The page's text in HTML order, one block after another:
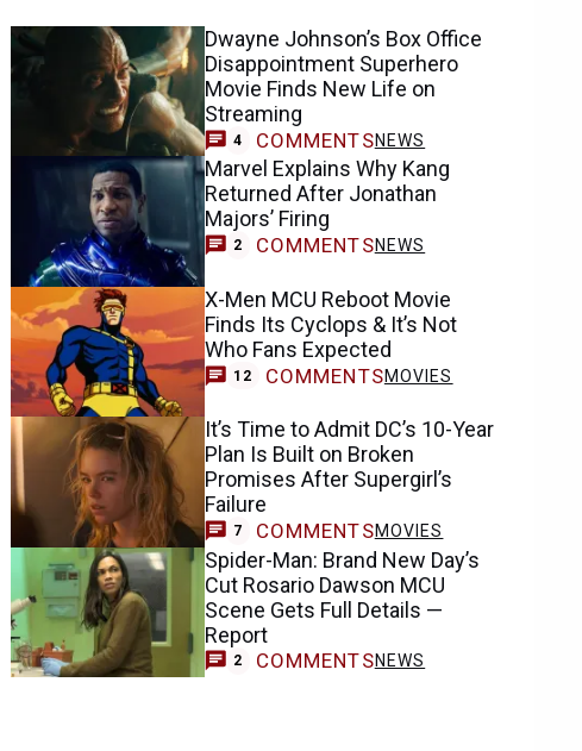
Dwayne Johnson’s Box Office
Disappointment Superhero
Movie Finds New Life on
Streaming
4 COMMENTSNEWS
Marvel Explains Why Kang
Returned After Jonathan
Majors’ Firing
2 COMMENTSNEWS
X-Men MCU Reboot Movie
Finds Its Cyclops & It’s Not
Who Fans Expected
12 COMMENTSMOVIES
It’s Time to Admit DC’s 10-Year
Plan Is Built on Broken
Promises After Supergirl’s
Failure
7 COMMENTSMOVIES
Spider-Man: Brand New Day’s
Cut Rosario Dawson MCU
Scene Gets Full Details —
Report
2 COMMENTSNEWS